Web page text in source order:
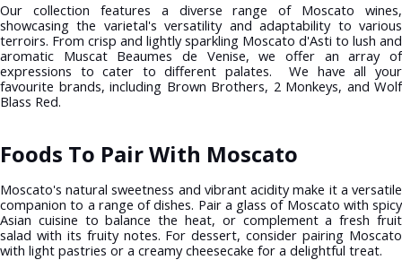
Our collection features a diverse range of Moscato wines,
showcasing the varietal's versatility and adaptability to various
terroirs. From crisp and lightly sparkling Moscato d'Asti to lush and
aromatic Muscat Beaumes de Venise, we offer an array of
expressions to cater to different palates. We have all your
favourite brands, including Brown Brothers, 2 Monkeys, and Wolf
Blass Red.
Foods To Pair With Moscato
Moscato's natural sweetness and vibrant acidity make it a versatile
companion to a range of dishes. Pair a glass of Moscato with spicy
Asian cuisine to balance the heat, or complement a fresh fruit
salad with its fruity notes. For dessert, consider pairing Moscato
with light pastries or a creamy cheesecake for a delightful treat.